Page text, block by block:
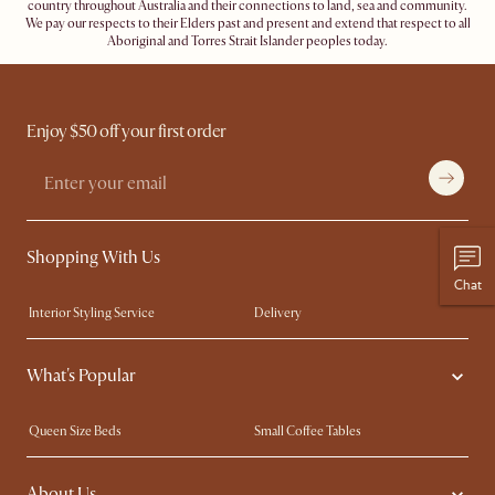
country throughout Australia and their connections to land, sea and community.
We pay our respects to their Elders past and present and extend that respect to all
Aboriginal and Torres Strait Islander peoples today.
Enjoy $50 off your first order
Shopping With Us
Interior Styling Service
Delivery
Our showrooms
Product Warranty
My Rewards​
Free Swatches
Try Web AR
What's Popular
Queen Size Beds
Small Coffee Tables
King Size Beds
Wood Coffee Tables
Chat